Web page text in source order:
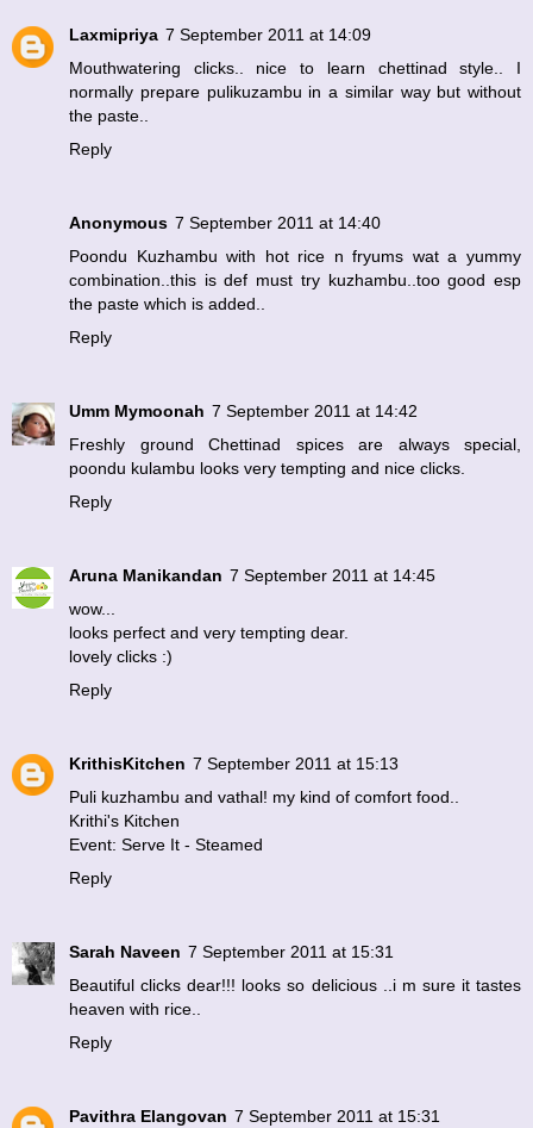
Laxmipriya 7 September 2011 at 14:09
Mouthwatering clicks.. nice to learn chettinad style.. I
normally prepare pulikuzambu in a similar way but without
the paste..
Reply
Anonymous 7 September 2011 at 14:40
Poondu Kuzhambu with hot rice n fryums wat a yummy
combination..this is def must try kuzhambu..too good esp
the paste which is added..
Reply
Umm Mymoonah 7 September 2011 at 14:42
Freshly ground Chettinad spices are always special,
poondu kulambu looks very tempting and nice clicks.
Reply
Aruna Manikandan 7 September 2011 at 14:45
wow...
looks perfect and very tempting dear.
lovely clicks :)
Reply
KrithisKitchen 7 September 2011 at 15:13
Puli kuzhambu and vathal! my kind of comfort food..
Krithi's Kitchen
Event: Serve It - Steamed
Reply
Sarah Naveen 7 September 2011 at 15:31
Beautiful clicks dear!!! looks so delicious ..i m sure it tastes
heaven with rice..
Reply
Pavithra Elangovan 7 September 2011 at 15:31